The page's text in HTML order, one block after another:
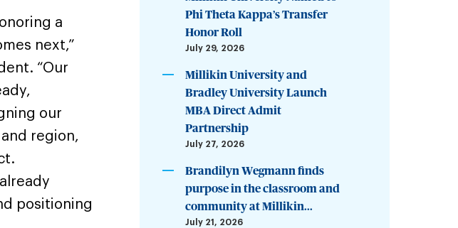
a
next,”
“Our
our
region,
positioning
Phi Theta Kappa’s Transfer
Honor Roll
July 29, 2026
Millikin University and
Bradley University Launch
MBA Direct Admit
Partnership
July 27, 2026
Brandilyn Wegmann finds
purpose in the classroom and
community at Millikin...
July 21, 2026